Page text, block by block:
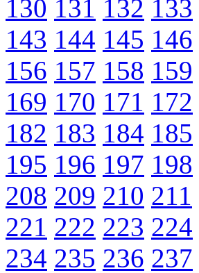
130 131 132 133
143 144 145 146
156 157 158 159
169 170 171 172
182 183 184 185
195 196 197 198
208 209 210 211
221 222 223 224
234 235 236 237